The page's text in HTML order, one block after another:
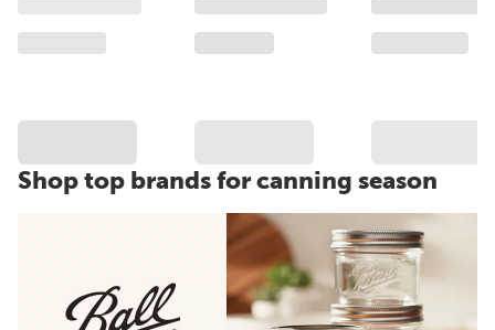
Shop top brands for canning season